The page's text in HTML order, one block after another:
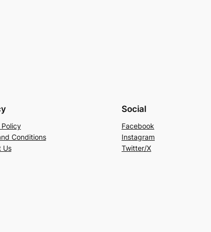
Conditions
Us
Social
Facebook
Instagram
Twitter/X